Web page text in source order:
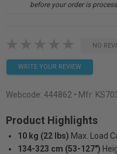
before your order is
NO
WRITE YOUR REVIEW
Webcode: 444862 • Mfr:
Product Highlights
10 kg (22 lbs) Max. Load
134-323 cm (53-127")